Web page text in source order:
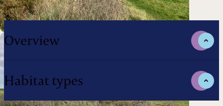
Overview
Habitat types